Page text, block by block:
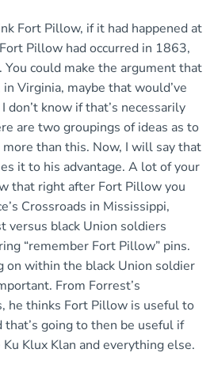
Fort Pillow, if it had happened at
Pillow had occurred in 1863,
You could make the argument that
Virginia, maybe that would’ve
don’t know if that’s necessarily
are two groupings of ideas as to
than this. Now, I will say that
it to his advantage. A lot of your
that right after Fort Pillow you
Crossroads in Mississippi,
versus black Union soldiers
“remember Fort Pillow” pins.
on within the black Union soldier
From Forrest’s
he thinks Fort Pillow is useful to
that’s going to then be useful if
Klux Klan and everything else.